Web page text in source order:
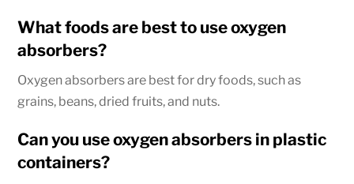
What foods are best to use oxygen
absorbers?
Oxygen absorbers are best for dry foods, such as
grains, beans, dried fruits, and nuts.
Can you use oxygen absorbers in plastic
containers?